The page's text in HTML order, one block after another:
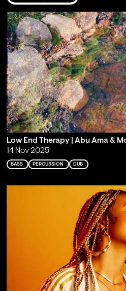
Low End Therapy | Abu Ama &
14 Nov 2025
BASS PERCUSSION DUB